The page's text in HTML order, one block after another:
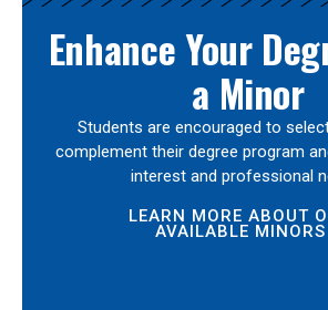
Enhance Your
a Minor
Students are encouraged to
complement their degree program
interest and professional
LEARN MORE ABOUT
AVAILABLE MINORS